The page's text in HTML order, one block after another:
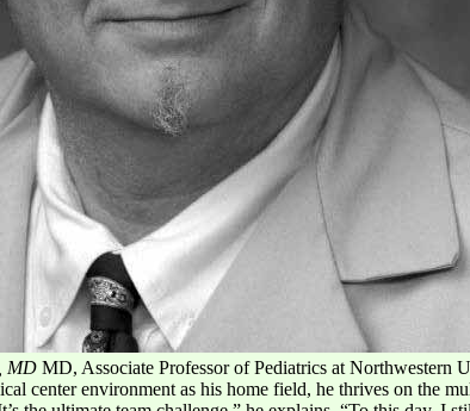
MD MD, Associate Professor of Pediatrics at Northwestern
center environment as his home field, he thrives on the